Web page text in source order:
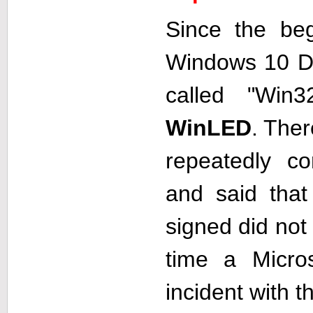
Since the
Windows 10
called
WinLED.
repeatedly
and said
signed did
time a
incident with